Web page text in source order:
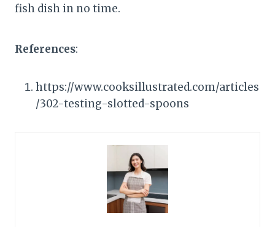
fish dish in no time.
References:
https://www.cooksillustrated.com/articles
/302-testing-slotted-spoons